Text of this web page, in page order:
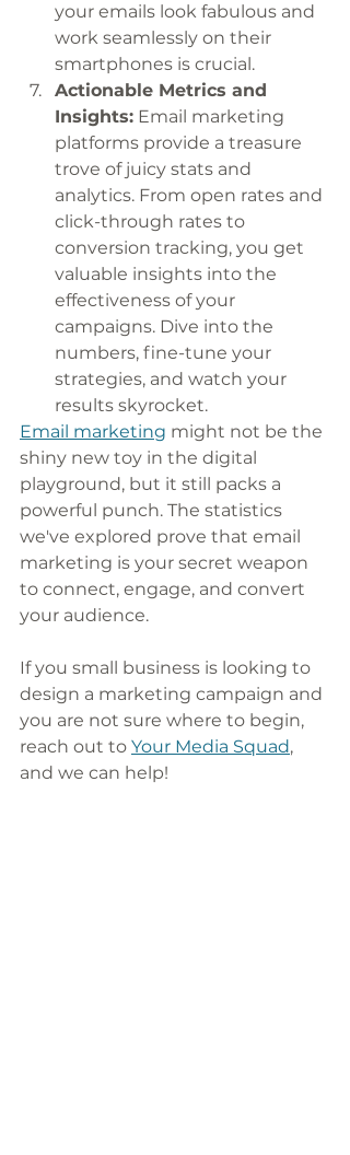
your emails look fabulous and
work seamlessly on their
smartphones is crucial.
Actionable Metrics and
Insights: Email marketing
platforms provide a treasure
trove of juicy stats and
analytics. From open rates and
click-through rates to
conversion tracking, you get
valuable insights into the
effectiveness of your
campaigns. Dive into the
numbers, fine-tune your
strategies, and watch your
results skyrocket.
Email marketing might not be the
shiny new toy in the digital
playground, but it still packs a
powerful punch. The statistics
we've explored prove that email
marketing is your secret weapon
to connect, engage, and convert
your audience.
If you small business is looking to
design a marketing campaign and
you are not sure where to begin,
reach out to Your Media Squad,
and we can help!